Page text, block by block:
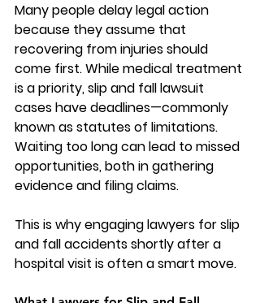
Many people delay legal action
because they assume that
recovering from injuries should
come first. While medical treatment
is a priority, slip and fall lawsuit
cases have deadlines—commonly
known as statutes of limitations.
Waiting too long can lead to missed
opportunities, both in gathering
evidence and filing claims.
This is why engaging lawyers for slip
and fall accidents shortly after a
hospital visit is often a smart move.